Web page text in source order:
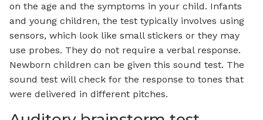
on the age and the symptoms in your child. Infants
and young children, the test typically involves using
sensors, which look like small stickers or they may
use probes. They do not require a verbal response.
Newborn children can be given this sound test. The
sound test will check for the response to tones that
were delivered in different pitches.